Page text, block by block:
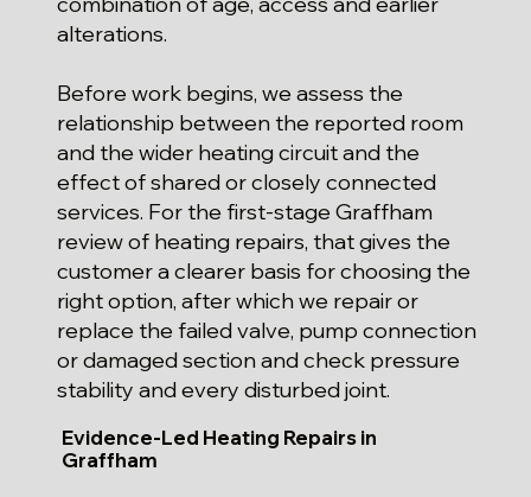
alterations.
Before work begins, we assess the
relationship between the reported room
and the wider heating circuit and the
effect of shared or closely connected
services. For the first-stage Graffham
review of heating repairs, that gives the
customer a clearer basis for choosing the
right option, after which we repair or
replace the failed valve, pump connection
or damaged section and check pressure
stability and every disturbed joint.
Evidence-Led Heating Repairs in
Graffham